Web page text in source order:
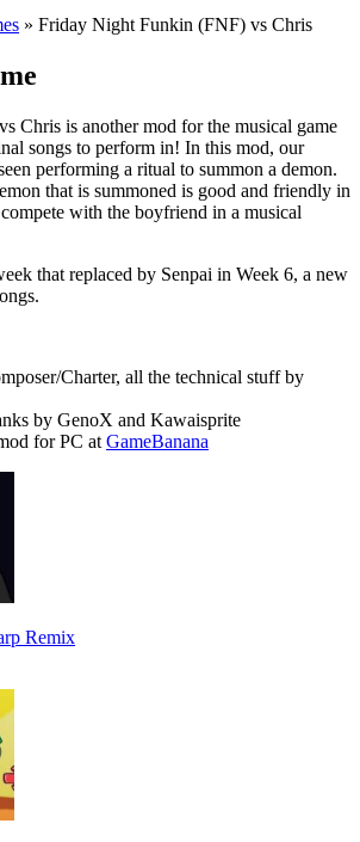
» Friday Night Funkin (FNF) vs Chris
Chris is another mod for the musical game
songs to perform in! In this mod, our
performing a ritual to summon a demon.
that is summoned is good and friendly in
with the boyfriend in a musical
that replaced by Senpai in Week 6, a new
Charter, all the technical stuff by
by GenoX and Kawaisprite
for PC at GameBanana
Remix